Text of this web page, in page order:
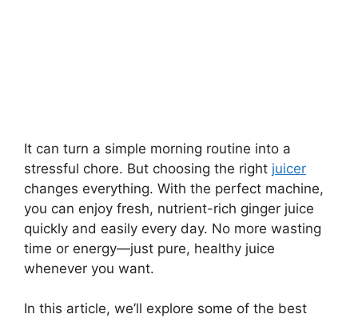
It can turn a simple morning routine into a
stressful chore. But choosing the right juicer
changes everything. With the perfect machine,
you can enjoy fresh, nutrient-rich ginger juice
quickly and easily every day. No more wasting
time or energy—just pure, healthy juice
whenever you want.
In this article, we’ll explore some of the best